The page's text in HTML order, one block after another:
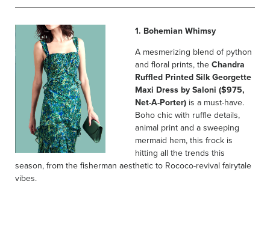
1. Bohemian Whimsy
A mesmerizing blend of python
and floral prints, theChandra
Ruffled Printed Silk Georgette
Maxi Dress by Saloni ($975,
Net-A-Porter) is a must-have.
Boho chic with ruffle details,
animal print and a sweeping
mermaid hem, this frock is
hitting all the trends this
season, from the fisherman aesthetic to Rococo-revival fairytale
vibes.